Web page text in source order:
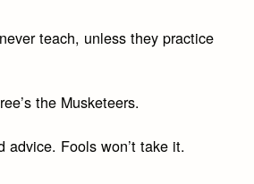
teach, unless they practice
the Musketeers.
advice. Fools won’t take it.